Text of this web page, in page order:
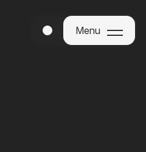
Menu